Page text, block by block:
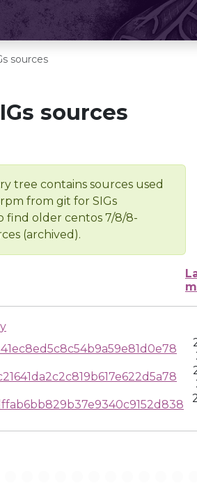
sources
sources
tree contains sources used
from git for SIGs
find older centos 7/8/8-
(archived).